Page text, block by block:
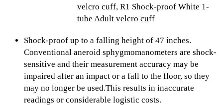
velcro cuff, R1 Shock-proof White 1-
tube Adult velcro cuff
Shock-proof up to a falling height of 47 inches.
Conventional aneroid sphygmomanometers are shock-
sensitive and their measurement accuracy may be
impaired after an impact or a fall to the floor, so they
may no longer be used.This results in inaccurate
readings or considerable logistic costs.